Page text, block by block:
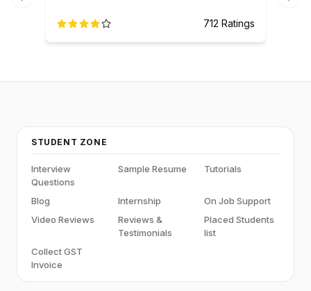
712 Ratings
Previous slide
STUDENT ZONE
Interview
Questions
Sample Resume Tutorials
Blog Internship
On Job Support
Video Reviews
Reviews &
Testimonials
Placed Students
list
Collect GST
Invoice